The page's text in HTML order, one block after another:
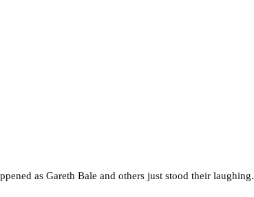
as Gareth Bale and others just stood their laughing.